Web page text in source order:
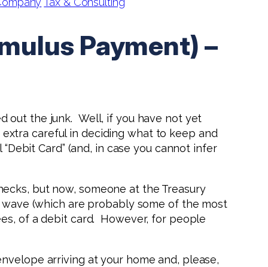
Payment) –
out the junk. Well, if you have not yet
careful in deciding what to keep and
Card” (and, in case you cannot infer
but now, someone at the Treasury
(which are probably some of the most
of a debit card. However, for people
arriving at your home and, please,